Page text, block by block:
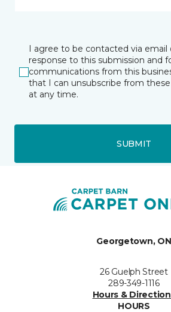
I agree to be contacted via email
response to this submission and
communications from this
that I can unsubscribe from
at any time.
SUBMIT
Georgetown, ON
26 Guelph Street
289-349-1116
Hours &
HOURS